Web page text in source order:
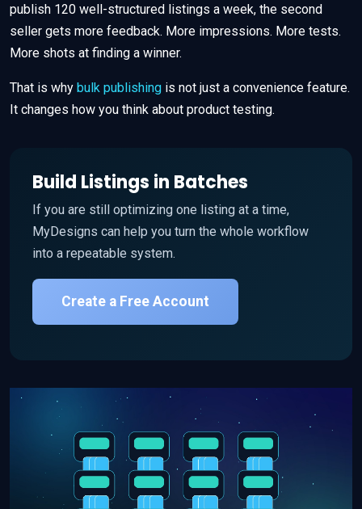
publish 120 well-structured listings a week, the second
seller gets more feedback. More impressions. More tests.
More shots at finding a winner.
That is why bulk publishing is not just a convenience feature.
It changes how you think about product testing.
Build Listings in Batches
If you are still optimizing one listing at a time,
MyDesigns can help you turn the whole workflow
into a repeatable system.
Create a Free Account